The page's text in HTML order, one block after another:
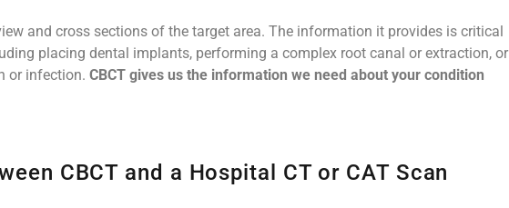
and cross sections of the target area. The information it provides is critical
placing dental implants, performing a complex root canal or extraction, or
or infection. CBCT gives us the information we need about your condition
CBCT and a Hospital CT or CAT Scan